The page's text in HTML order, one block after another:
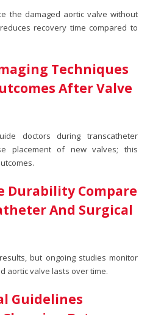
the damaged aortic valve without
recovery time compared to
Techniques
After Valve
doctors during transcatheter
placement of new valves; this
Durability Compare
And Surgical
but ongoing studies monitor
aortic valve lasts over time.
Guidelines